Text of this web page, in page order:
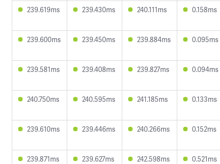
239.619ms 239.430ms 240.111ms 0.158ms
239.600ms 239.450ms 239.884ms 0.095ms
239.581ms 239.408ms 239.827ms 0.094ms
240.750ms 240.595ms 241.185ms 0.133ms
239.610ms 239.446ms 240.266ms 0.152ms
239.871ms 239.627ms 242.598ms 0.521ms